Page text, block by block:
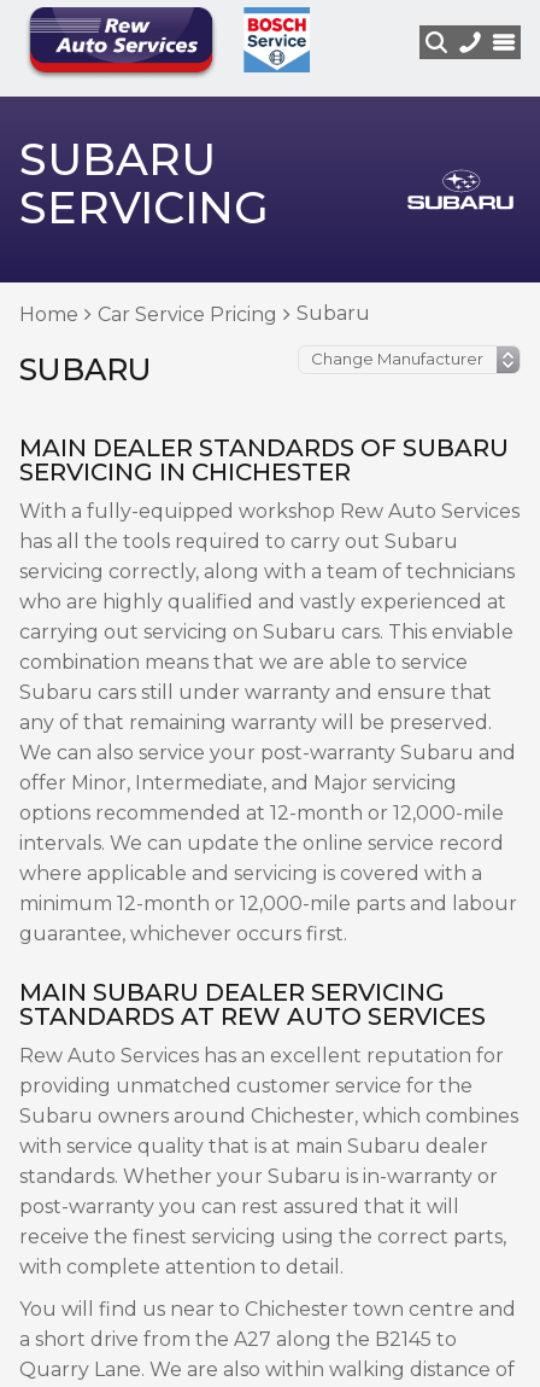
SUBARU
SERVICING
Home Car Service Pricing Subaru
SUBARU
MAIN DEALER STANDARDS OF SUBARU
SERVICING IN CHICHESTER
With a fully-equipped workshop Rew Auto Services
has all the tools required to carry out Subaru
servicing correctly, along with a team of technicians
who are highly qualified and vastly experienced at
carrying out servicing on Subaru cars. This enviable
combination means that we are able to service
Subaru cars still under warranty and ensure that
any of that remaining warranty will be preserved.
We can also service your post-warranty Subaru and
offer Minor, Intermediate, and Major servicing
options recommended at 12-month or 12,000-mile
intervals. We can update the online service record
where applicable and servicing is covered with a
minimum 12-month or 12,000-mile parts and labour
guarantee, whichever occurs first.
MAIN SUBARU DEALER SERVICING
STANDARDS AT REW AUTO SERVICES
Rew Auto Services has an excellent reputation for
providing unmatched customer service for the
Subaru owners around Chichester, which combines
with service quality that is at main Subaru dealer
standards. Whether your Subaru is in-warranty or
post-warranty you can rest assured that it will
receive the finest servicing using the correct parts,
with complete attention to detail.
You will find us near to Chichester town centre and
a short drive from the A27 along the B2145 to
Quarry Lane. We are also within walking distance of